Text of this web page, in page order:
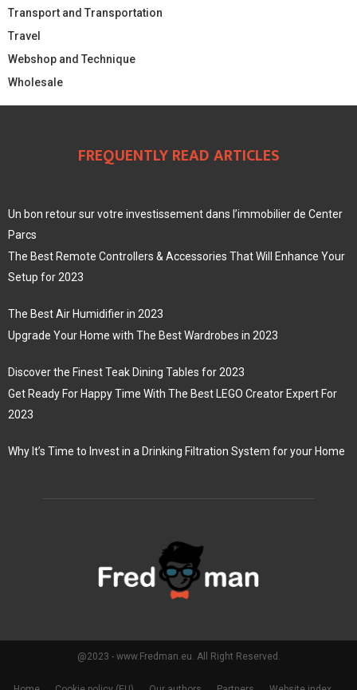
Transport and Transportation
Travel
Webshop and Technique
Wholesale
FREQUENTLY READ ARTICLES
Un bon retour sur votre investissement dans l’immobilier de Center
Parcs
The Best Remote Controllers & Accessories That Will Enhance Your
Setup for 2023
The Best Air Humidifier in 2023
Upgrade Your Home with The Best Wardrobes in 2023
Discover the Finest Teak Dining Tables for 2023
Get Ready For Happy Time With The Best LEGO Creator Expert For
2023
Why It’s Time to Invest in a Drinking Filtration System for your Home
@2023 - www.Fredman.eu. All Right Reserved.